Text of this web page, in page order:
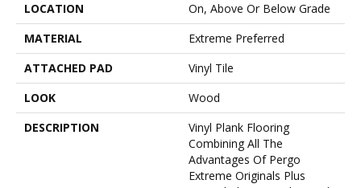
LOCATION
On, Above Or Below Grade
MATERIAL
Extreme Preferred
ATTACHED PAD
Vinyl Tile
LOOK
Wood
DESCRIPTION
Vinyl Plank Flooring
Combining All The
Advantages Of Pergo
Extreme Originals Plus